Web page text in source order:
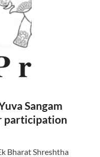
Sangam
participation
Bharat Shreshtha